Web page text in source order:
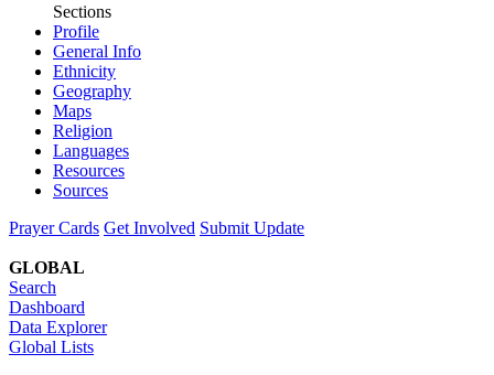
Sections
Profile
General Info
Ethnicity
Geography
Maps
Religion
Languages
Resources
Sources
Prayer Cards Get Involved Submit Update
GLOBAL
Search
Dashboard
Data Explorer
Global Lists